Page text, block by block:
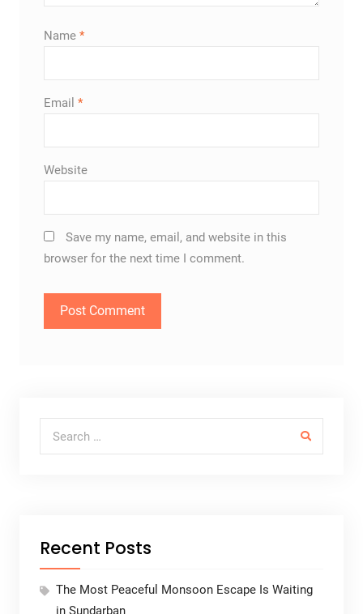
Name *
Email *
Website
Save my name, email, and website in this
browser for the next time I comment.
Recent Posts
The Most Peaceful Monsoon Escape Is Waiting
in Sundarban